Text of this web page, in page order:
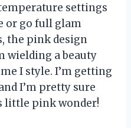
settings
or go full glam
the pink design
wielding a beauty
I style. I’m getting
I’m pretty sure
little pink wonder!